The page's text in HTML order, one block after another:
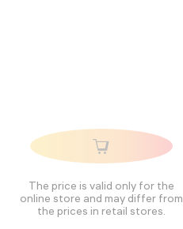
The price is valid only for the
online store and may differ from
the prices in retail stores.